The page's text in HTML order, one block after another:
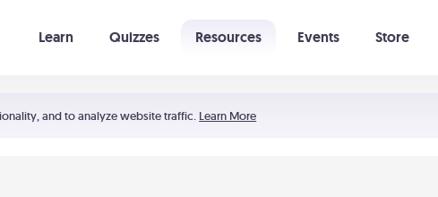
and to analyze website traffic. Learn More
Learn Quizzes Resources Events Store